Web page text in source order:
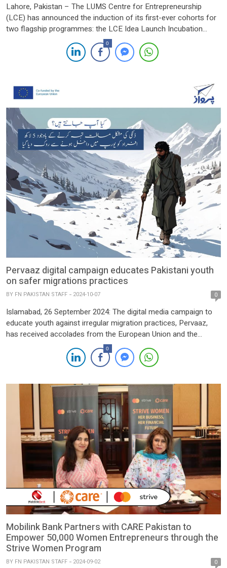
Lahore, Pakistan – The LUMS Centre for Entrepreneurship
(LCE) has announced the induction of its first-ever cohorts for
two flagship programmes: the LCE Idea Launch Incubation
programme and the Slingshot Accelerator programme. Both
initiatives aim to foster a robust entrepreneurial ecosystem in
Pakistan, supporting start-ups at different stages of their
0
Pervaaz digital campaign educates Pakistani youth
on safer migrations practices
BY FN PAKISTAN STAFF 2024-10-07 0
Islamabad, 26 September 2024: The digital media campaign to
educate youth against irregular migration practices, Pervaaz,
has received accolades from the European Union and the
European Research Institute (ERI) for its remarkable successes
achieved in Pakistan. Under the SAFER project and co-funded
by the European Union, the digital campaign is implemented
0
Mobilink Bank Partners with CARE Pakistan to
Empower 50,000 Women Entrepreneurs through the
Strive Women Program
BY FN PAKISTAN STAFF 2024-09-02 0